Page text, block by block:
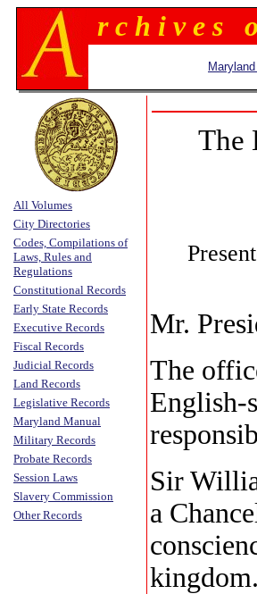
r c h i v e s
All Volumes
City Directories
Codes, Compilations of
Laws, Rules and
Regulations
Constitutional Records
Early State Records
Executive Records
Fiscal Records
Judicial Records
Land Records
Legislative Records
Maryland Manual
Military Records
Probate Records
Session Laws
Slavery Commission
Other Records
The
Mr.
The
English-
Sir
a
kingdom.